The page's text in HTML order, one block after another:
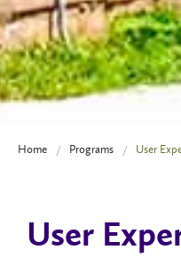
Home Programs User
User